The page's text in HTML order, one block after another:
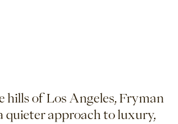
hills of Los Angeles, Fryman
quieter approach to luxury,